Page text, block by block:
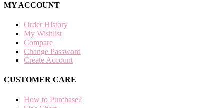
MY ACCOUNT
Order History
My Wishlist
Compare
Change Password
Create Account
CUSTOMER CARE
How to Purchase?